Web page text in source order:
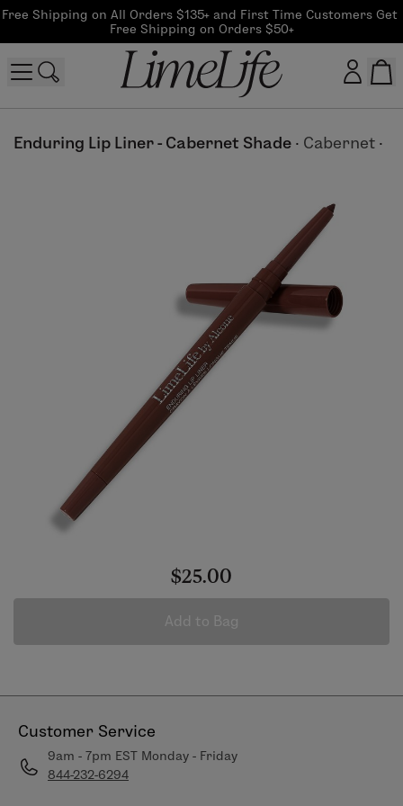
Free Shipping on All Orders $135+ and First Time Customers Get
Free Shipping on Orders $50+
CreateAccount
Beauty Guide Login
Log In
Enduring Lip Liner - Cabernet Shade · Cabernet ·
$25.00
Add to Bag
Customer Service
9am - 7pm EST Monday - Friday
844-232-6294